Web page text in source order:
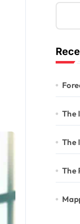
The
The
The